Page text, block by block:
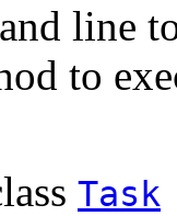
line
to
Task